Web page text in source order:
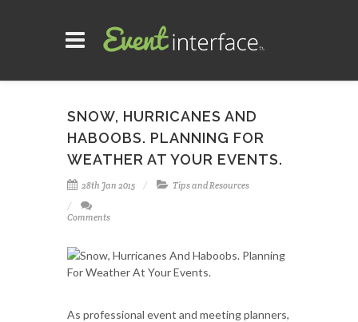
SNOW, HURRICANES AND
HABOOBS. PLANNING FOR
WEATHER AT YOUR EVENTS.
28th Jan 2015 Tips and Resources
Comments
As professional event and meeting planners,